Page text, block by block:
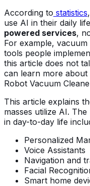
According to statistics
use AI in their daily
powered services,
For example,
tools people
this article does not
can learn more
Robot Vacuum
This article explains
masses utilize AI.
in day-to-day life
Personalized
Voice Assistants
Navigation and
Facial
Smart home